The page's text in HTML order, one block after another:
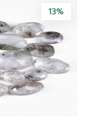
13%